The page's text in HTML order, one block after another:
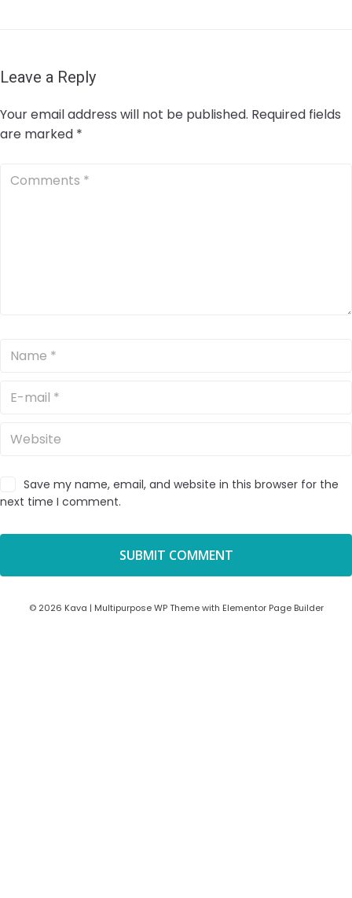
Leave a Reply
Your email address will not be published. Required fields
are marked *
Save my name, email, and website in this browser for the
next time I comment.
© 2026 Kava | Multipurpose WP Theme with Elementor Page Builder